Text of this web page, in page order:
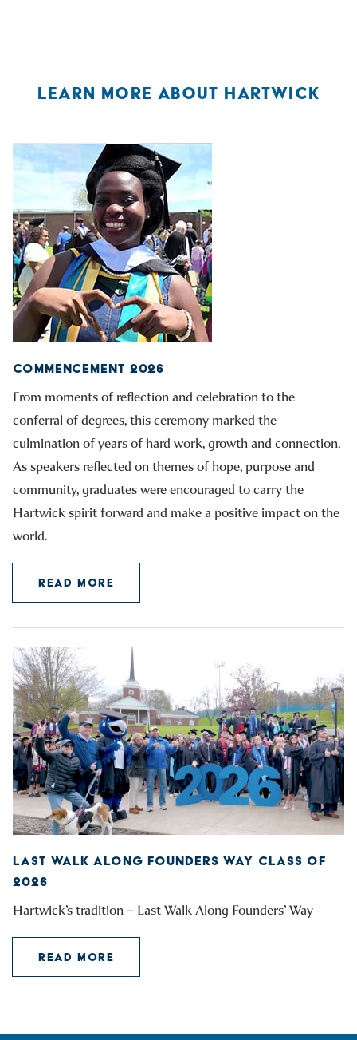
LEARN MORE ABOUT HARTWICK
COMMENCEMENT 2026
From moments of reflection and celebration to the
conferral of degrees, this ceremony marked the
culmination of years of hard work, growth and connection.
As speakers reflected on themes of hope, purpose and
community, graduates were encouraged to carry the
Hartwick spirit forward and make a positive impact on the
world.
READ MORE
LAST WALK ALONG FOUNDERS WAY CLASS OF
2026
Hartwick’s tradition – Last Walk Along Founders’ Way
READ MORE